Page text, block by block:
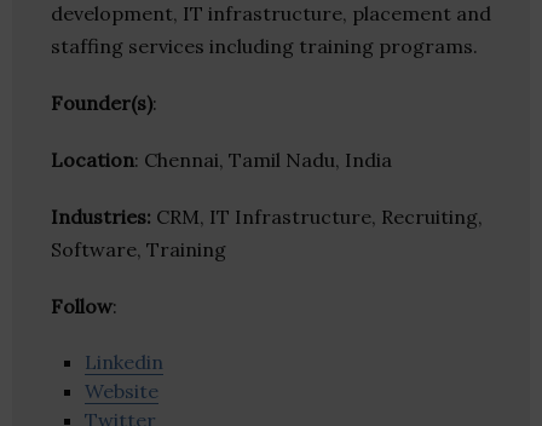
development, IT infrastructure, placement and
staffing services including training programs.
Founder(s):
Location: Chennai, Tamil Nadu, India
Industries: CRM, IT Infrastructure, Recruiting,
Software, Training
Follow:
Linkedin
Website
Twitter